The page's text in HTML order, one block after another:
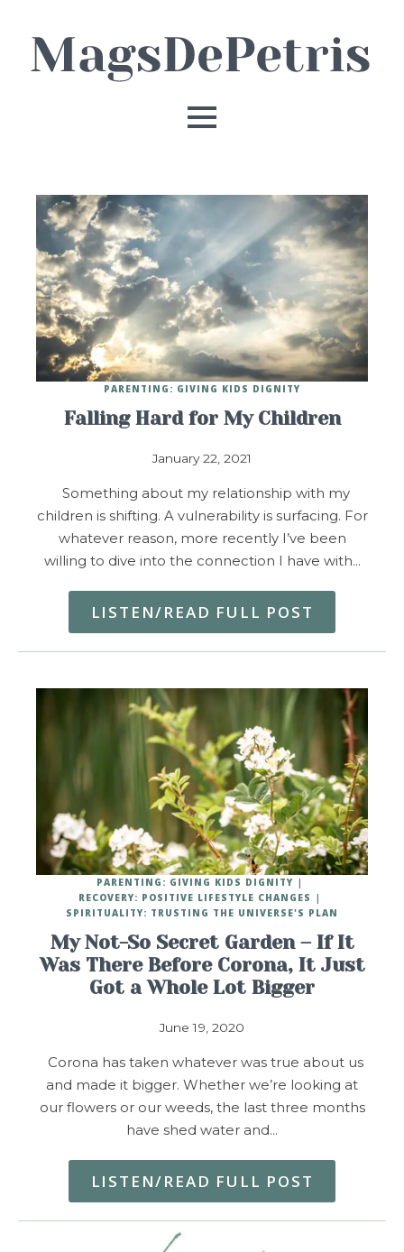
Falling Hard for My Children
January 22, 2021
PARENTING: GIVING KIDS DIGNITY
Something about my relationship with my
children is shifting. A vulnerability is surfacing. For
whatever reason, more recently I’ve been
willing to dive into the connection I have with…
LISTEN/READ FULL POST
My Not-So Secret Garden – If It
Was There Before Corona, It Just
Got a Whole Lot Bigger
June 19, 2020
PARENTING: GIVING KIDS DIGNITY
RECOVERY: POSITIVE LIFESTYLE CHANGES
SPIRITUALITY: TRUSTING THE UNIVERSE'S PLAN
Corona has taken whatever was true about us
and made it bigger. Whether we’re looking at
our flowers or our weeds, the last three months
have shed water and…
LISTEN/READ FULL POST